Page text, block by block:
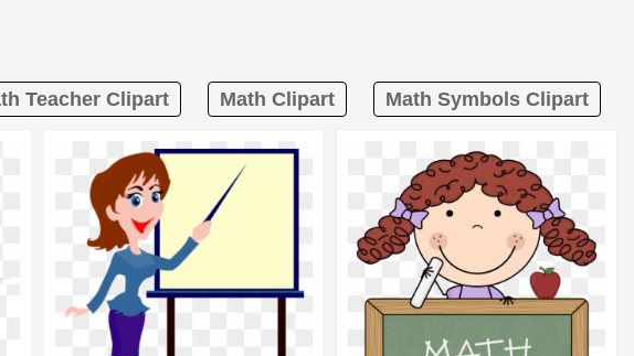
Teacher Clipart Math Clipart Math Symbols Clipart